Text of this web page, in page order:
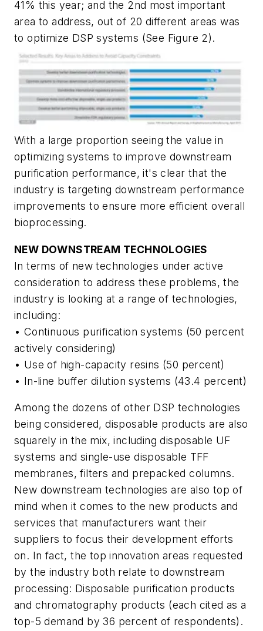
41% this year; and the 2nd most important
area to address, out of 20 different areas was
to optimize DSP systems (See Figure 2).
With a large proportion seeing the value in
optimizing systems to improve downstream
purification performance, it's clear that the
industry is targeting downstream performance
improvements to ensure more efficient overall
bioprocessing.
NEW DOWNSTREAM TECHNOLOGIES
In terms of new technologies under active
consideration to address these problems, the
industry is looking at a range of technologies,
including:
• Continuous purification systems (50 percent
actively considering)
• Use of high-capacity resins (50 percent)
• In-line buffer dilution systems (43.4 percent)
Among the dozens of other DSP technologies
being considered, disposable products are also
squarely in the mix, including disposable UF
systems and single-use disposable TFF
membranes, filters and prepacked columns.
New downstream technologies are also top of
mind when it comes to the new products and
services that manufacturers want their
suppliers to focus their development efforts
on. In fact, the top innovation areas requested
by the industry both relate to downstream
processing: Disposable purification products
and chromatography products (each cited as a
top-5 demand by 36 percent of respondents).